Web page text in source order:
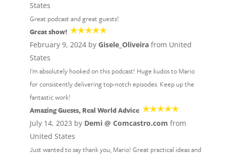
States
Great podcast and great guests!
Great show!
February 9, 2024 by Gisele_Oliveirafrom United
States
I'm absolutely hooked on this podcast! Huge kudos to Mario
for consistently delivering top-notch episodes. Keep up the
fantastic work!
Amazing Guests, Real World Advice
July 14, 2023 by Demi @ Comcastro.com from
United States
Just wanted to say thank you, Mario! Great practical ideas and